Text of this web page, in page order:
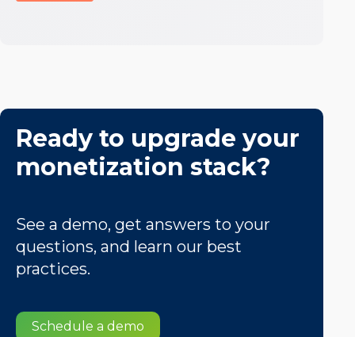
Ready to upgrade your
monetization stack?
See a demo, get answers to your
questions, and learn our best
practices.
Schedule a demo